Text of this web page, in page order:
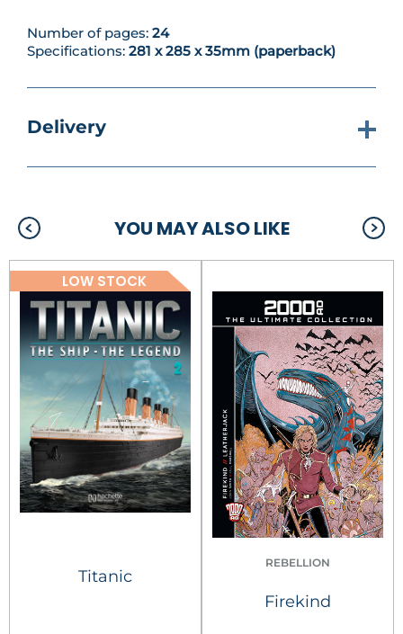
Number of pages: 24
Specifications: 281 x 285 x 35mm (paperback)
Delivery
YOU MAY ALSO LIKE
LOW STOCK
Titanic
REBELLION
Firekind